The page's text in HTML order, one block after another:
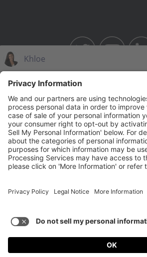
BAHAMA BREEZE
THE CAPITAL
SEASONS 52
YARD HOUSE
Legal Notices
Privacy Notice/Your California
Employee Onboarding
© 2026 Darden Concepts, Inc. All